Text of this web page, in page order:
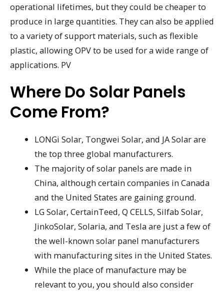
operational lifetimes, but they could be cheaper to
produce in large quantities. They can also be applied
to a variety of support materials, such as flexible
plastic, allowing OPV to be used for a wide range of
applications. PV
Where Do Solar Panels
Come From?
LONGi Solar, Tongwei Solar, and JA Solar are
the top three global manufacturers.
The majority of solar panels are made in
China, although certain companies in Canada
and the United States are gaining ground.
LG Solar, CertainTeed, Q CELLS, Silfab Solar,
JinkoSolar, Solaria, and Tesla are just a few of
the well-known solar panel manufacturers
with manufacturing sites in the United States.
While the place of manufacture may be
relevant to you, you should also consider